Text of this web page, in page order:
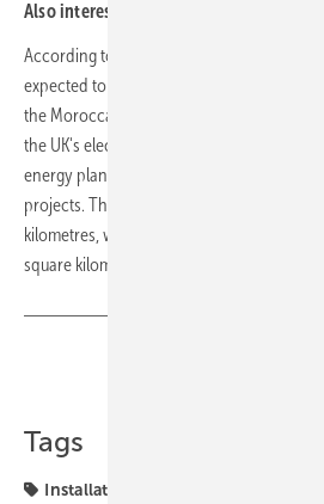
Also interesting:
According to the Managing Director of
expected to flow as early as 2027. From
the Moroccan-British lifeline would secure
the UK's electricity demand. The size of
energy plants is illustrated by the area of
projects. The solar power plants are to
kilometres, while the wind farm will actually
square kilometres. (tw/mfo)
Tags
Installation